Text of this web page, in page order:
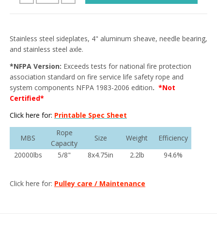
Stainless steel sideplates, 4" aluminum sheave, needle bearing,
and stainless steel axle.
*NFPA Version: Exceeds tests for national fire protection
association standard on fire service life safety rope and
system components NFPA 1983-2006 edition. *Not
Certified*
Click here for: Printable Spec Sheet
MBS
Rope
Capacity
Size Weight
Efficiency
20000lbs
5/8" 8x4.75in 2.2lb 94.6%
Click here for: Pulley care / Maintenance